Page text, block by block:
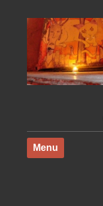
Menu
Skip to content